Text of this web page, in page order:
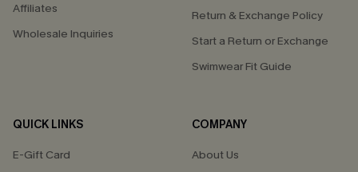
Affiliates
Wholesale Inquiries
Return & Exchange Policy
Start a Return or Exchange
Swimwear Fit Guide
QUICK LINKS
E-Gift Card
COMPANY
About Us